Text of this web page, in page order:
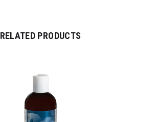
RELATED PRODUCTS